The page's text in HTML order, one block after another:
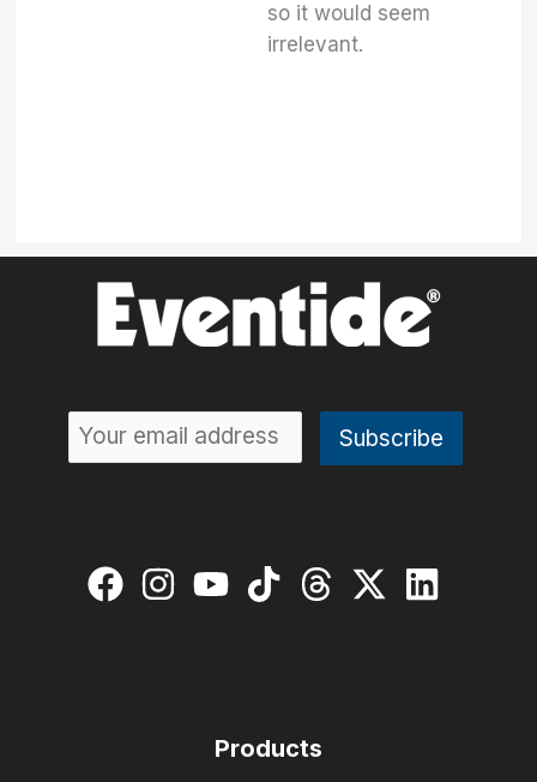
so it would seem
irrelevant.
Products